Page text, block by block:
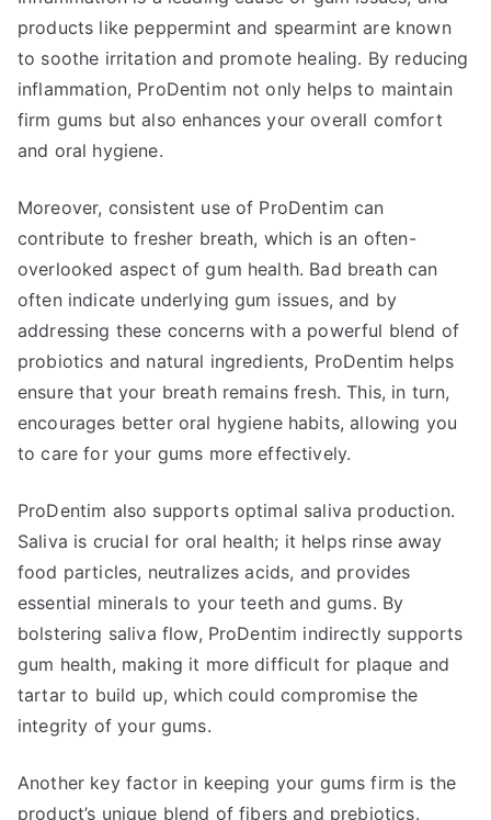
products like peppermint and spearmint are known
to soothe irritation and promote healing. By reducing
inflammation, ProDentim not only helps to maintain
firm gums but also enhances your overall comfort
and oral hygiene.
Moreover, consistent use of ProDentim can
contribute to fresher breath, which is an often-
overlooked aspect of gum health. Bad breath can
often indicate underlying gum issues, and by
addressing these concerns with a powerful blend of
probiotics and natural ingredients, ProDentim helps
ensure that your breath remains fresh. This, in turn,
encourages better oral hygiene habits, allowing you
to care for your gums more effectively.
ProDentim also supports optimal saliva production.
Saliva is crucial for oral health; it helps rinse away
food particles, neutralizes acids, and provides
essential minerals to your teeth and gums. By
bolstering saliva flow, ProDentim indirectly supports
gum health, making it more difficult for plaque and
tartar to build up, which could compromise the
integrity of your gums.
Another key factor in keeping your gums firm is the
product’s unique blend of fibers and prebiotics.